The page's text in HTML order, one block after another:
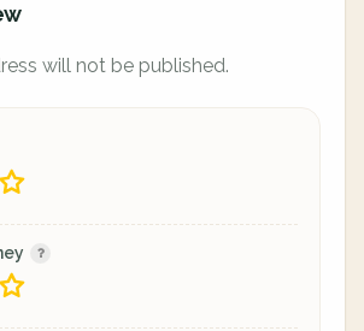
will not be published.